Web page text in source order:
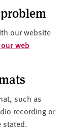
our website
web
such as
recording or
stated.